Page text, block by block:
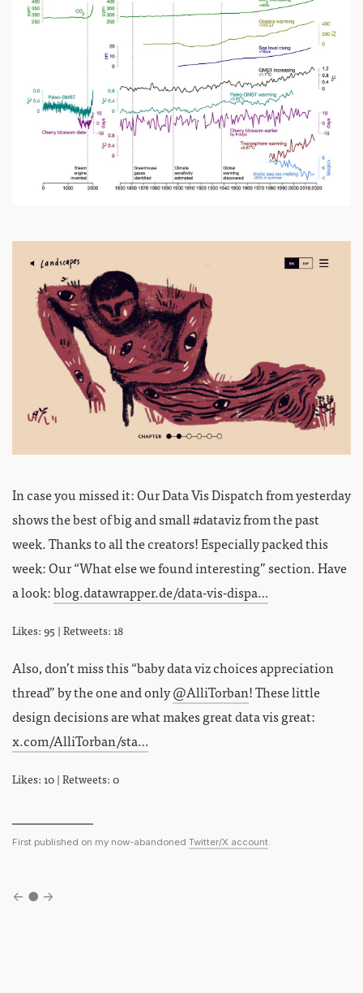
In case you missed it: Our Data Vis Dispatch from yesterday
shows the best of big and small #dataviz from the past
week. Thanks to all the creators! Especially packed this
week: Our “What else we found interesting” section. Have
a look:blog.datawrapper.de/data-vis-dispa…
Likes: 95 | Retweets: 18
Also, don’t miss this “baby data viz choices appreciation
thread” by the one and only@AlliTorban! These little
design decisions are what makes great data vis great:
x.com/AlliTorban/sta…
Likes: 10 | Retweets: 0
First published on my now-abandoned Twitter/X account.
← ● →